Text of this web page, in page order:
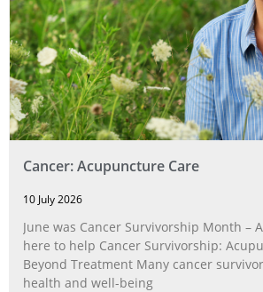
Cancer: Acupuncture Care
10 July 2026
June was Cancer Survivorship Month –
here to help Cancer Survivorship:
Beyond Treatment Many cancer
health and well-being